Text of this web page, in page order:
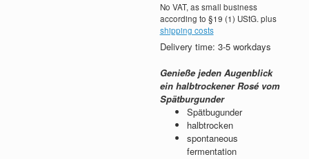
No VAT, as small business
according to §19 (1) UStG. plus
shipping costs
Delivery time: 3-5 workdays
Genieße jeden Augenblick
ein halbtrockener Rosé vom
Spätburgunder
Spätbugunder
halbtrocken
spontaneous
fermentation